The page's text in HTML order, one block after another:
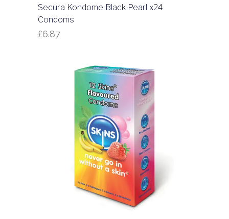
Secura Kondome Black Pearl x24
Condoms
£6.87